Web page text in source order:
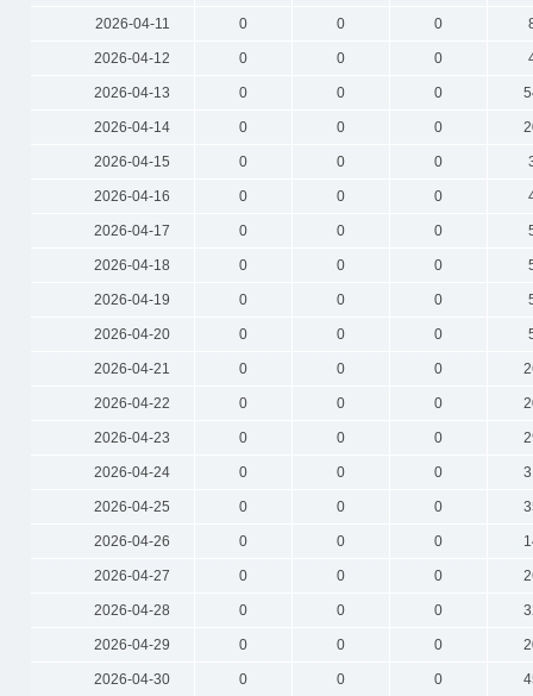
2026-04-11 0 0 0
2026-04-12 0 0 0
2026-04-13 0 0 0
2026-04-14 0 0 0
2026-04-15 0 0 0
2026-04-16 0 0 0
2026-04-17 0 0 0
2026-04-18 0 0 0
2026-04-19 0 0 0
2026-04-20 0 0 0
2026-04-21 0 0 0
2026-04-22 0 0 0
2026-04-23 0 0 0
2026-04-24 0 0 0
2026-04-25 0 0 0
2026-04-26 0 0 0
2026-04-27 0 0 0
2026-04-28 0 0 0
2026-04-29 0 0 0
2026-04-30 0 0 0